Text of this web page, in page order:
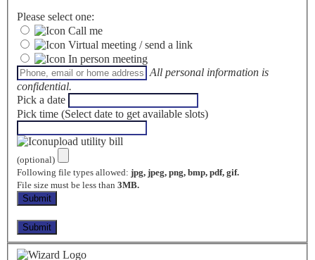
Please select one:
Call me
Virtual meeting / send a link
In person meeting
All personal information is
confidential.
Pick a date
Pick time (Select date to get available slots)
upload utility bill
(optional)
Following file types allowed: jpg, jpeg, png, bmp, pdf, gif.
File size must be less than 3MB.